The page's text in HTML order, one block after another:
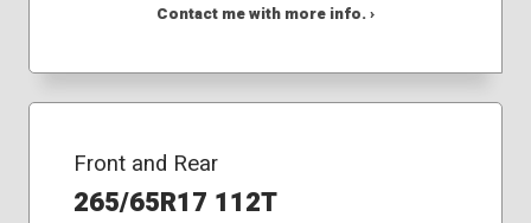
Contact me with more info. ›
Front and Rear
265/65R17 112T